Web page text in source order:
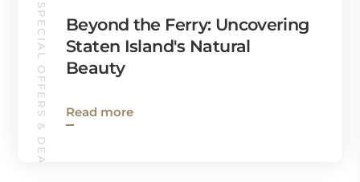
SPECIAL OFFERS & DEALS
Beyond the Ferry: Uncovering
Staten Island's Natural
Beauty
Read more